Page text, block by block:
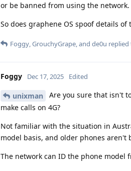
or be banned from using the network.
So does graphene OS spoof details
Foggy,GrouchyGrape, and de0u
Foggy Dec 17, 2025 Edited
unixman
Are you sure that isn't
make calls on 4G?
Not familiar with the situation in
model basis, and older phones aren't
The network can ID the phone